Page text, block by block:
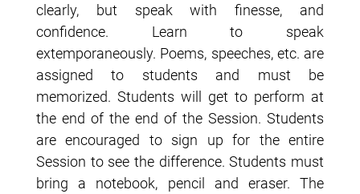
clearly, but speak with finesse, and
confidence. Learn to speak
extemporaneously. Poems, speeches, etc. are
assigned to students and must be
memorized. Students will get to perform at
the end of the end of the Session. Students
are encouraged to sign up for the entire
Session to see the difference. Students must
bring a notebook, pencil and eraser. The